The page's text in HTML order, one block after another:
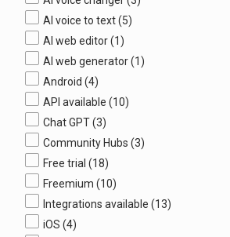
AI voice to text(5)
AI web editor(1)
AI web generator(1)
Android (4)
API available (10)
Chat GPT(3)
Community Hubs (3)
Free trial (18)
Freemium (10)
Integrations available (13)
iOS (4)